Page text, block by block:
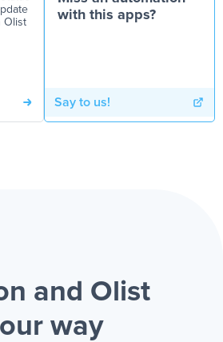
Olist
with this apps?
Say to us!
and Olist
way